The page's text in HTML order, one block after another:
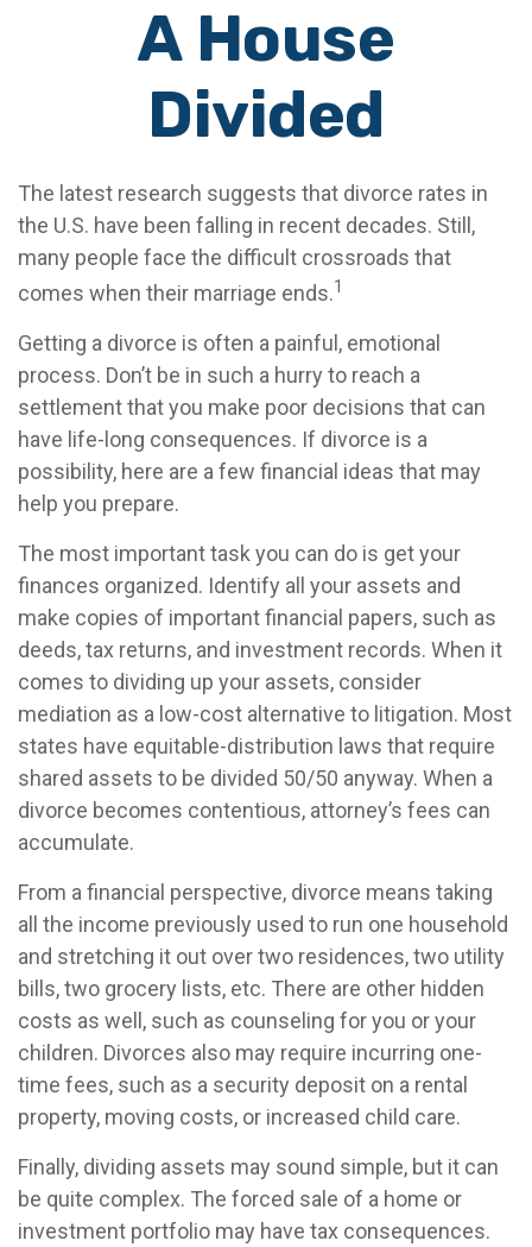
A House
Divided
The latest research suggests that divorce rates in
the U.S. have been falling in recent decades. Still,
many people face the difficult crossroads that
comes when their marriage ends.1
Getting a divorce is often a painful, emotional
process. Don’t be in such a hurry to reach a
settlement that you make poor decisions that can
have life-long consequences. If divorce is a
possibility, here are a few financial ideas that may
help you prepare.
The most important task you can do is get your
finances organized. Identify all your assets and
make copies of important financial papers, such as
deeds, tax returns, and investment records. When it
comes to dividing up your assets, consider
mediation as a low-cost alternative to litigation. Most
states have equitable-distribution laws that require
shared assets to be divided 50/50 anyway. When a
divorce becomes contentious, attorney’s fees can
accumulate.
From a financial perspective, divorce means taking
all the income previously used to run one household
and stretching it out over two residences, two utility
bills, two grocery lists, etc. There are other hidden
costs as well, such as counseling for you or your
children. Divorces also may require incurring one-
time fees, such as a security deposit on a rental
property, moving costs, or increased child care.
Finally, dividing assets may sound simple, but it can
be quite complex. The forced sale of a home or
investment portfolio may have tax consequences.